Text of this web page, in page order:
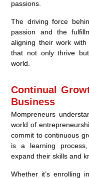
passions.
The driving force
passion and the
aligning their work
that not only thrive
world.
Continual
Business
Mompreneurs
world of
commit to continuous
is a learning
expand their skills and
Whether it’s enrolling